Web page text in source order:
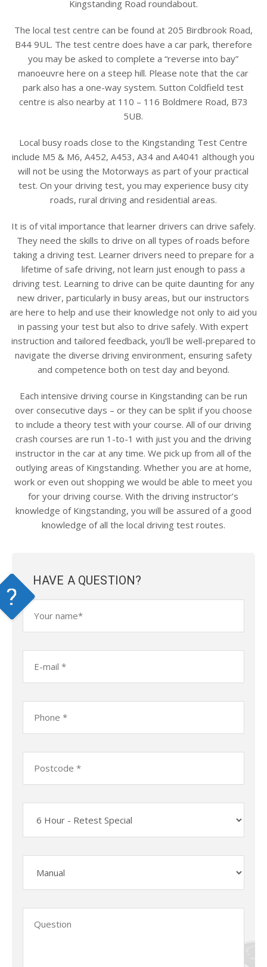
Kingstanding Road roundabout.
The local test centre can be found at 205 Birdbrook Road,
B44 9UL. The test centre does have a car park, therefore
you may be asked to complete a “reverse into bay”
manoeuvre here on a steep hill. Please note that the car
park also has a one-way system. Sutton Coldfield test
centre is also nearby at 110 – 116 Boldmere Road, B73
5UB.
Local busy roads close to the Kingstanding Test Centre
include M5 & M6, A452, A453, A34 and A4041 although you
will not be using the Motorways as part of your practical
test. On your driving test, you may experience busy city
roads, rural driving and residential areas.
It is of vital importance that learner drivers can drive safely.
They need the skills to drive on all types of roads before
taking a driving test. Learner drivers need to prepare for a
lifetime of safe driving, not learn just enough to pass a
driving test. Learning to drive can be quite daunting for any
new driver, particularly in busy areas, but our instructors
are here to help and use their knowledge not only to aid you
in passing your test but also to drive safely. With expert
instruction and tailored feedback, you’ll be well-prepared to
navigate the diverse driving environment, ensuring safety
and competence both on test day and beyond.
Each intensive driving course in Kingstanding can be run
over consecutive days – or they can be split if you choose
to include a theory test with your course. All of our driving
crash courses are run 1-to-1 with just you and the driving
instructor in the car at any time. We pick up from all of the
outlying areas of Kingstanding. Whether you are at home,
work or even out shopping we would be able to meet you
for your driving course. With the driving instructor’s
knowledge of Kingstanding, you will be assured of a good
knowledge of all the local driving test routes.
HAVE A QUESTION?